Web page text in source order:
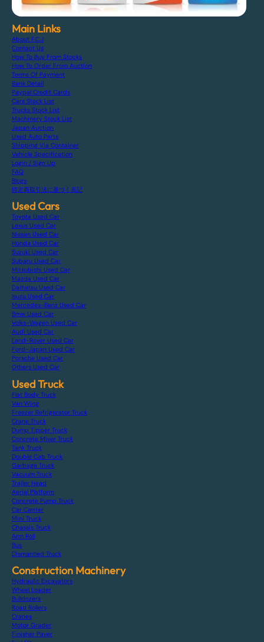
Main Links
About F.C.J
Contact Us
How To Buy From Stocks
How To Order From Auction
Terms Of Payment
Bank Detail
Paypal Credit Cards
Cars Stock List
Trucks Stock List
Machinery Stock List
Japan Auction
Used Auto Parts
Shipping Via Container
Vehicle Specification
Login / Sign Up
FAQ
Blogs
特定商取引法に基づく表記
Used Cars
Toyota Used Car
Lexus Used Car
Nissan Used Car
Honda Used Car
Suzuki Used Car
Subaru Used Car
Mitsubishi Used Car
Mazda Used Car
Daihatsu Used Car
Isuzu Used Car
Mercedes-Benz Used Car
Bmw Used Car
Volks-Wagen Used Car
Audi Used Car
Land-Rover Used Car
Ford-Japan Used Car
Porsche Used Car
Others Used Car
Used Truck
Flat Body Truck
Van Wing
Freezer Refrigerator Truck
Crane Truck
Dump Tipper Truck
Concrete Mixer Truck
Tank Truck
Double Cab Truck
Garbage Truck
Vacuum Truck
Trailer Head
Aerial Platform
Concrete Pump Truck
Car Carrier
Mini Truck
Chassis Truck
Arm Roll
Bus
Dismantled Truck
Construction Machinery
Hydraulic Excavators
Wheel Loader
Bulldozers
Road Rollers
Cranes
Motor Grader
Finisher Paver